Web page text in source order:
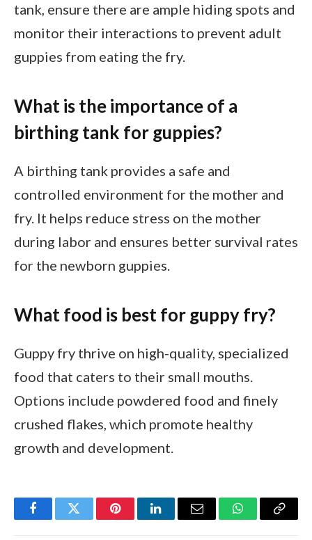
tank, ensure there are ample hiding spots and
monitor their interactions to prevent adult
guppies from eating the fry.
What is the importance of a
birthing tank for guppies?
A birthing tank provides a safe and
controlled environment for the mother and
fry. It helps reduce stress on the mother
during labor and ensures better survival rates
for the newborn guppies.
What food is best for guppy fry?
Guppy fry thrive on high-quality, specialized
food that caters to their small mouths.
Options include powdered food and finely
crushed flakes, which promote healthy
growth and development.
FacebookTwitter PinterestLinkedInEmail WhatsApp
Copy